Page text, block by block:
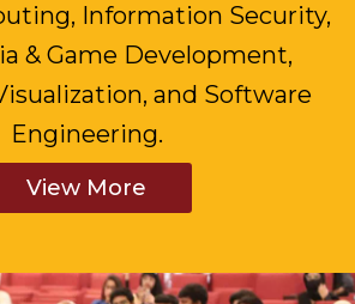
Information Security,
& Game Development,
and Software
Engineering.
View More